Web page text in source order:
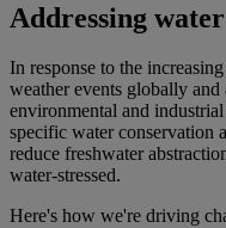
Addressing
In response to the
weather events globally
environmental and
specific water conservation
reduce freshwater
water-stressed.
Here's how we're driving